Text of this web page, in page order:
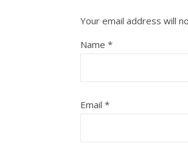
Your email address will
Name *
Email *